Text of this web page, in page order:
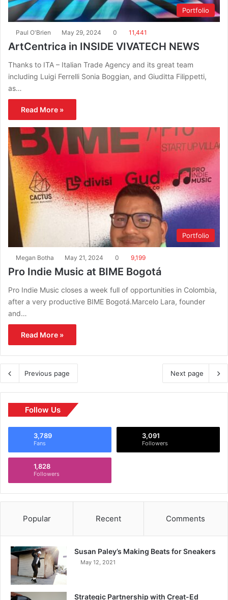
Portfolio
Paul O'Brien May 29, 2024 0 11,441
ArtCentrica in INSIDE VIVATECH NEWS
Thanks to ITA – Italian Trade Agency and its great team
including Luigi Ferrelli Sonia Boggian, and Giuditta Filippetti,
as…
Read More »
Portfolio
Megan Botha May 21, 2024 0 9,199
Pro Indie Music at BIME Bogotá
Pro Indie Music closes a week full of opportunities in Colombia,
after a very productive BIME Bogotá.Marcelo Lara, founder
and…
Read More »
Previous page Next page
Follow Us
3,789
Fans
3,091
Followers
1,828
Followers
Popular Recent Comments
Susan Paley’s Making Beats for Sneakers
May 12, 2021
Strategic Partnership with Creat-Ed